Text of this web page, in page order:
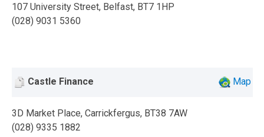
107 University Street, Belfast, BT7 1HP
(028) 9031 5360
Castle Finance Map
3D Market Place, Carrickfergus, BT38 7AW
(028) 9335 1882